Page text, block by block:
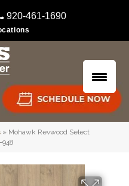
920-461-1690
» Mohawk Revwood Select